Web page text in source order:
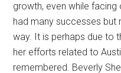
growth, even while
had many successes
way. It is perhaps due to
her efforts related to
remembered. Beverly